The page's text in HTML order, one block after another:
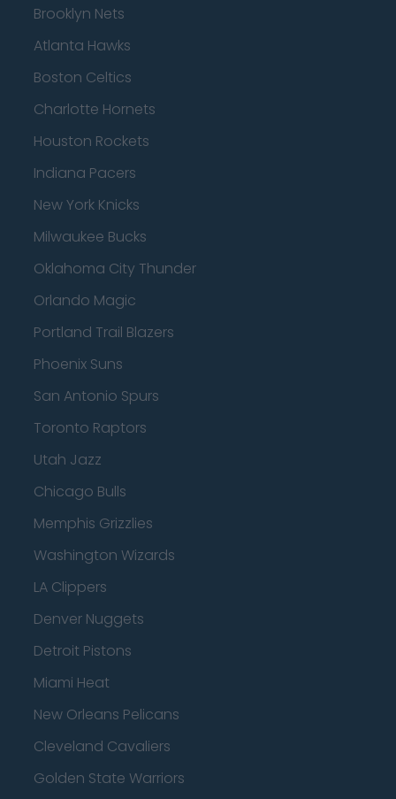
Brooklyn Nets
Atlanta Hawks
Boston Celtics
Charlotte Hornets
Houston Rockets
Indiana Pacers
New York Knicks
Milwaukee Bucks
Oklahoma City Thunder
Orlando Magic
Portland Trail Blazers
Phoenix Suns
San Antonio Spurs
Toronto Raptors
Utah Jazz
Chicago Bulls
Memphis Grizzlies
Washington Wizards
LA Clippers
Denver Nuggets
Detroit Pistons
Miami Heat
New Orleans Pelicans
Cleveland Cavaliers
Golden State Warriors